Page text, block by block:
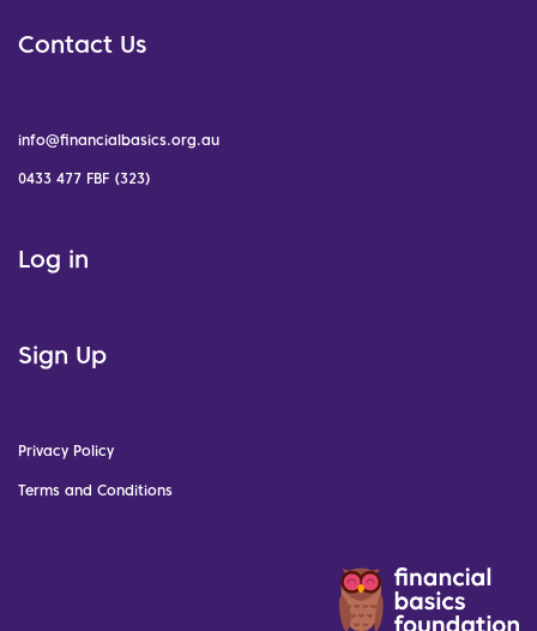
Contact Us
info@financialbasics.org.au
0433 477 FBF (323)
Log in
Sign Up
Privacy Policy
Terms and Conditions